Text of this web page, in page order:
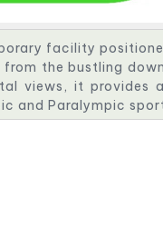
facility
from the bustling
views, it provides
and Paralympic